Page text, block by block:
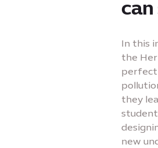
can
In this
the
perfect
they
new